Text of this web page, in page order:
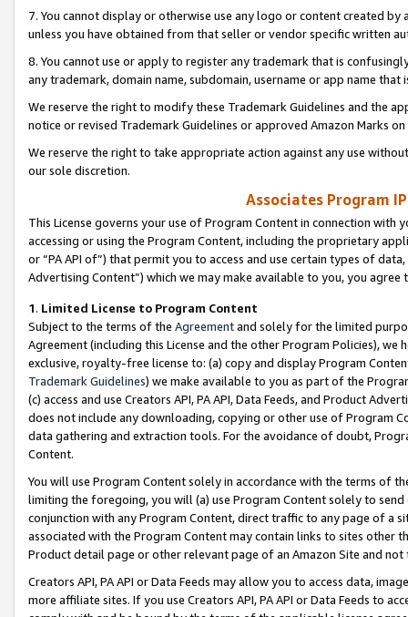
7. You cannot display or otherwise use any logo or content created
unless you have obtained from that seller or vendor specific written
8. You cannot use or apply to register any trademark that is
any trademark, domain name, subdomain, username or app name
We reserve the right to modify these Trademark Guidelines and the
notice or revised Trademark Guidelines or approved Amazon Marks
We reserve the right to take appropriate action against any use
our sole discretion.
Associates Program
This License governs your use of Program Content in connection
accessing or using the Program Content, including the proprietary
or “PA API of”) that permit you to access and use certain types of
Advertising Content”) which we may make available to you, you agree
1. Limited License to Program Content
Subject to the terms of the Agreementand solely for the limited
Agreement (including this License and the other Program Policies),
exclusive, royalty-free license to: (a) copy and display Program
Trademark Guidelines) we make available to you as part of the
(c) access and use Creators API, PA API, Data Feeds, and Product
does not include any downloading, copying or other use of Program
data gathering and extraction tools. For the avoidance of doubt,
Content.
You will use Program Content solely in accordance with the terms of
limiting the foregoing, you will (a) use Program Content solely to
conjunction with any Program Content, direct traffic to any page of a
associated with the Program Content may contain links to sites other
Product detail page or other relevant page of an Amazon Site and not
Creators API, PA API or Data Feeds may allow you to access data,
more affiliate sites. If you use Creators API, PA API or Data Feeds to